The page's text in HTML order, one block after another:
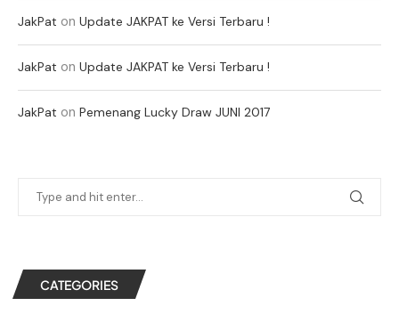
JakPat on Update JAKPAT ke Versi Terbaru !
JakPat on Update JAKPAT ke Versi Terbaru !
JakPat on Pemenang Lucky Draw JUNI 2017
CATEGORIES